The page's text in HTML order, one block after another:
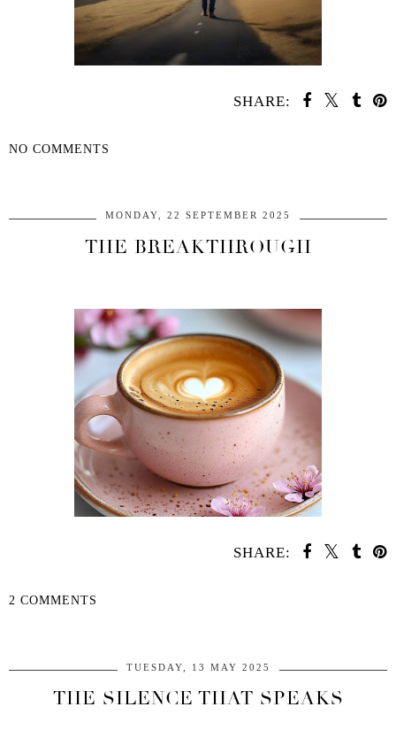
SHARE:
NO COMMENTS
MONDAY, 22 SEPTEMBER 2025
THE BREAKTHROUGH
SHARE:
2 COMMENTS
TUESDAY, 13 MAY 2025
THE SILENCE THAT SPEAKS